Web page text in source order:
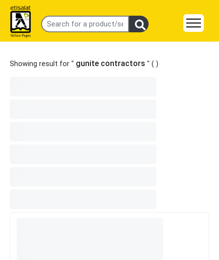
Showing result for " gunite contractors " ( )